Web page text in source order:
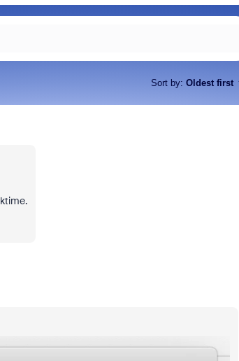
Sort by: Oldest first